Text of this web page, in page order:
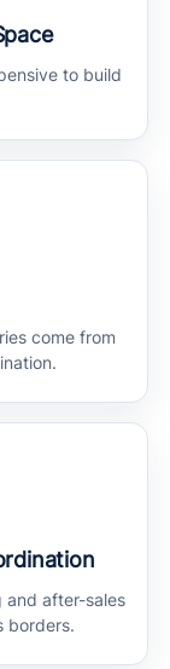
to build
come from
and after-sales
borders.